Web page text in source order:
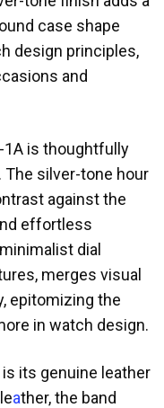
case shape
design principles,
and
1A is thoughtfully
The silver-tone hour
against the
effortless
dial
merges visual
epitomizing the
in watch design.
its genuine leather
ather, the band